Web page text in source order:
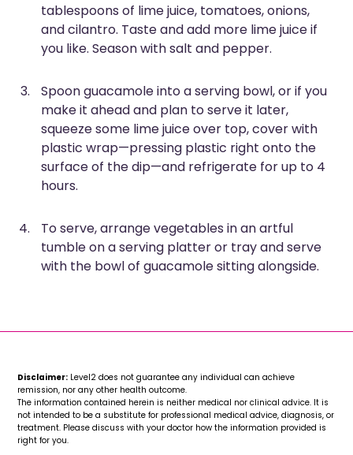
tablespoons of lime juice, tomatoes, onions,
and cilantro. Taste and add more lime juice if
you like. Season with salt and pepper.
Spoon guacamole into a serving bowl, or if you
make it ahead and plan to serve it later,
squeeze some lime juice over top, cover with
plastic wrap—pressing plastic right onto the
surface of the dip—and refrigerate for up to 4
hours.
To serve, arrange vegetables in an artful
tumble on a serving platter or tray and serve
with the bowl of guacamole sitting alongside.
Disclaimer: Level2 does not guarantee any individual can achieve
remission, nor any other health outcome.
The information contained herein is neither medical nor clinical advice. It is
not intended to be a substitute for professional medical advice, diagnosis, or
treatment. Please discuss with your doctor how the information provided is
right for you.